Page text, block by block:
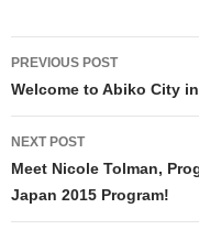
Post
navigation
PREVIOUS POST
Welcome to Abiko City
NEXT POST
Meet Nicole Tolman,
Japan 2015 Program!